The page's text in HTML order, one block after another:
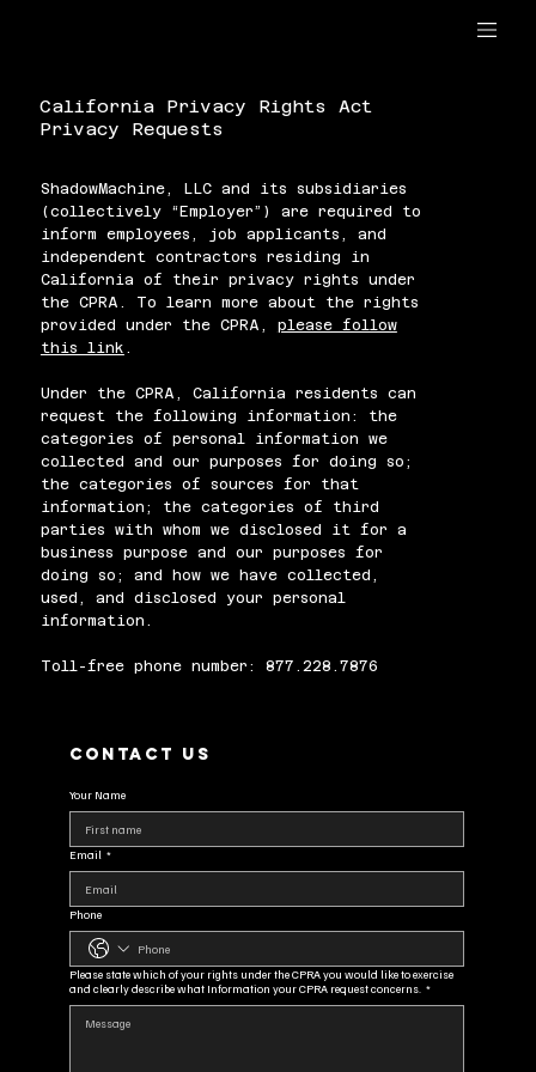
ShadowMachine, LLC and its subsidiaries
(collectively “Employer”) are required to
inform employees, job applicants, and
independent contractors residing in
California of their privacy rights under
the CPRA. To learn more about the rights
provided under the CPRA, please follow
this link .
Under the CPRA, California residents can
request the following information: the
categories of personal information we
collected and our purposes for doing so;
the categories of sources for that
information; the categories of third
parties with whom we disclosed it for a
business purpose and our purposes for
doing so; and how we have collected,
used, and disclosed your personal
information.
Toll-free phone number: 877.228.7876
Contact us
Your Name
Email *
Phone
Please state which of your rights under the CPRA you would like to exercise
and clearly describe what Information your CPRA request concerns. *
California Privacy Rights Act
Privacy Requests